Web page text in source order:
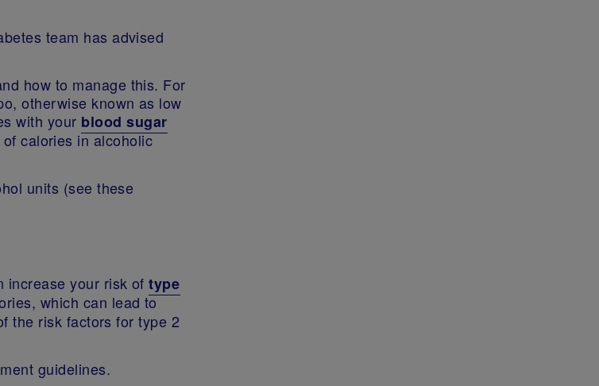
team has advised
how to manage this. For
otherwise known as low
with your blood sugar
calories in alcoholic
units (see these
increase your risk oftype
which can lead to
the risk factors for type 2
guidelines.